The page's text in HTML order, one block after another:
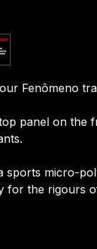
Fenômeno
panel on the
sports micro-
for the rigours